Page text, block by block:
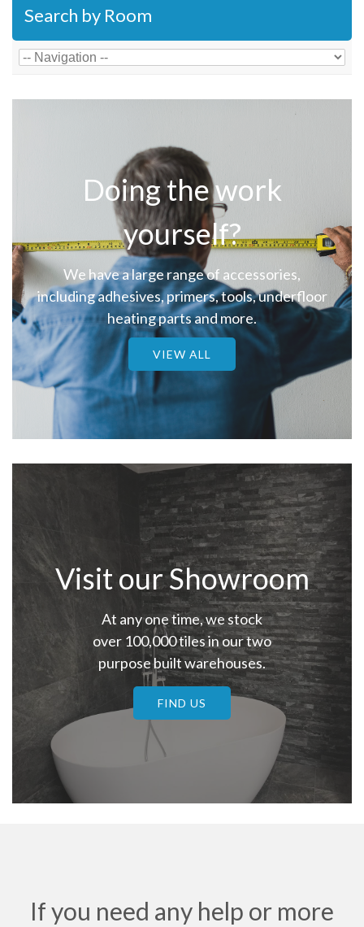
Search by Room
Doing the work
yourself?
We have a large range of accessories,
including adhesives, primers, tools, underfloor
heating parts and more.
VIEW ALL
Visit our Showroom
At any one time, we stock
over 100,000 tiles in our two
purpose built warehouses.
FIND US
If you need any help or more